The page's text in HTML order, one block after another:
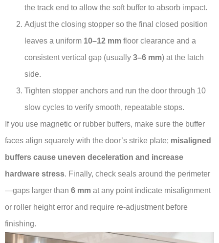
the track end to allow the soft buffer to absorb impact.
Adjust the closing stopper so the final closed position
leaves a uniform 10–12 mm floor clearance and a
consistent vertical gap (usually 3–6 mm) at the latch
side.
Tighten stopper anchors and run the door through 10
slow cycles to verify smooth, repeatable stops.
If you use magnetic or rubber buffers, make sure the buffer
faces align squarely with the door’s strike plate; misaligned
buffers cause uneven deceleration and increase
hardware stress. Finally, check seals around the perimeter
—gaps larger than 6 mm at any point indicate misalignment
or roller height error and require re-adjustment before
finishing.